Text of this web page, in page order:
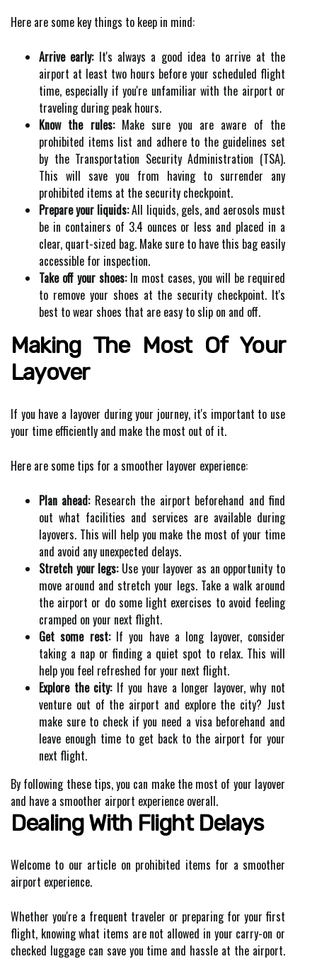
Here are some key things to keep in mind:
Arrive early:It's always a good idea to arrive at the
airport at least two hours before your scheduled flight
time, especially if you're unfamiliar with the airport or
traveling during peak hours.
Know the rules:Make sure you are aware of the
prohibited items list and adhere to the guidelines set
by the Transportation Security Administration (TSA).
This will save you from having to surrender any
prohibited items at the security checkpoint.
Prepare your liquids:All liquids, gels, and aerosols must
be in containers of 3.4 ounces or less and placed in a
clear, quart-sized bag. Make sure to have this bag easily
accessible for inspection.
Take off your shoes:In most cases, you will be required
to remove your shoes at the security checkpoint. It's
best to wear shoes that are easy to slip on and off.
Making The Most Of Your
Layover
If you have a layover during your journey, it's important to use
your time efficiently and make the most out of it.
Here are some tips for a smoother layover experience:
Plan ahead:Research the airport beforehand and find
out what facilities and services are available during
layovers. This will help you make the most of your time
and avoid any unexpected delays.
Stretch your legs:Use your layover as an opportunity to
move around and stretch your legs. Take a walk around
the airport or do some light exercises to avoid feeling
cramped on your next flight.
Get some rest:If you have a long layover, consider
taking a nap or finding a quiet spot to relax. This will
help you feel refreshed for your next flight.
Explore the city:If you have a longer layover, why not
venture out of the airport and explore the city? Just
make sure to check if you need a visa beforehand and
leave enough time to get back to the airport for your
next flight.
By following these tips, you can make the most of your layover
and have a smoother airport experience overall.
Dealing With Flight Delays
Welcome to our article on prohibited items for a smoother
airport experience.
Whether you're a frequent traveler or preparing for your first
flight, knowing what items are not allowed in your carry-on or
checked luggage can save you time and hassle at the airport.